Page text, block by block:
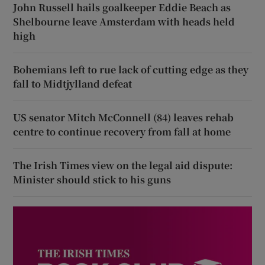
John Russell hails goalkeeper Eddie Beach as
Shelbourne leave Amsterdam with heads held
high
Bohemians left to rue lack of cutting edge as they
fall to Midtjylland defeat
US senator Mitch McConnell (84) leaves rehab
centre to continue recovery from fall at home
The Irish Times view on the legal aid dispute:
Minister should stick to his guns